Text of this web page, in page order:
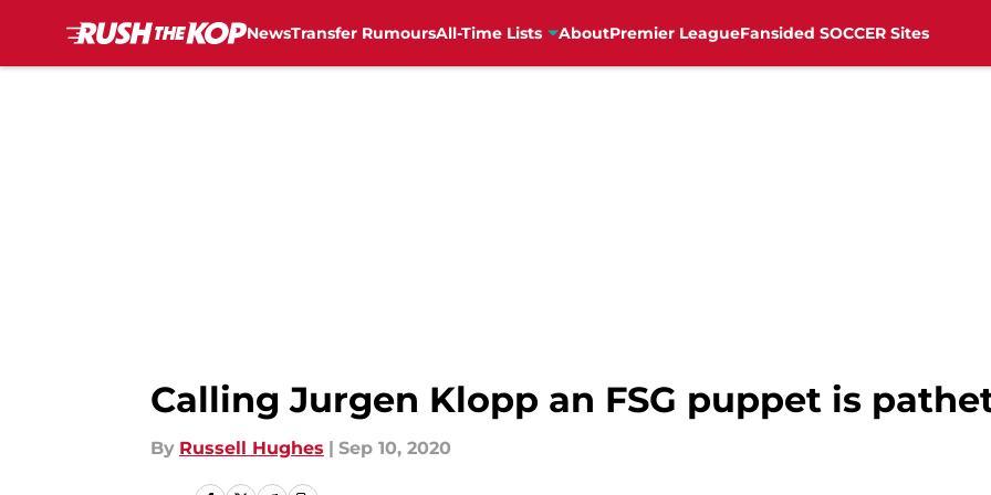
NewsTransfer RumoursAll-Time Lists AboutPremier LeagueFansided SOCCER Sites
Calling Jurgen Klopp an FSG puppet is
By Russell Hughes | Sep 10, 2020